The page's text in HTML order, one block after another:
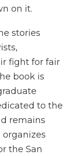
on it.
stories
fight for fair
book is
to the
remains
organizes
the San